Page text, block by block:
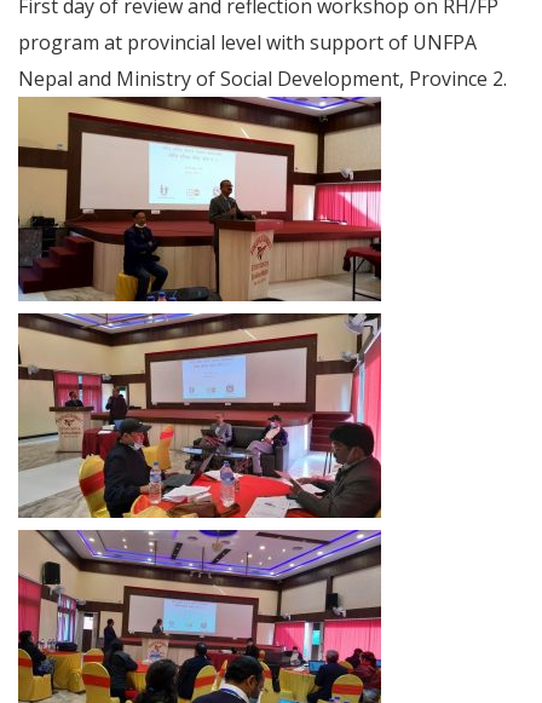
First day of review and reflection workshop on RH/FP
program at provincial level with support of UNFPA
Nepal and Ministry of Social Development, Province 2.